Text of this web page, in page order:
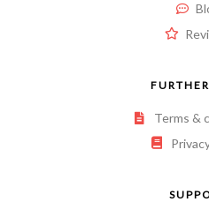
Terms &